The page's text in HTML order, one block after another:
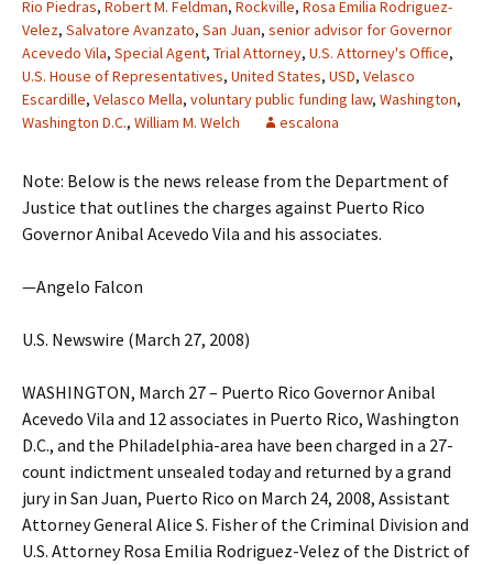
Rio Piedras, Robert M. Feldman, Rockville, Rosa Emilia Rodriguez-
Velez, Salvatore Avanzato, San Juan, senior advisor for Governor
Acevedo Vila, Special Agent, Trial Attorney, U.S. Attorney's Office,
U.S. House of Representatives, United States, USD, Velasco
Escardille, Velasco Mella, voluntary public funding law, Washington,
Washington D.C., William M. Welch escalona
Note: Below is the news release from the Department of
Justice that outlines the charges against Puerto Rico
Governor Anibal Acevedo Vila and his associates.
—Angelo Falcon
U.S. Newswire (March 27, 2008)
WASHINGTON, March 27 – Puerto Rico Governor Anibal
Acevedo Vila and 12 associates in Puerto Rico, Washington
D.C., and the Philadelphia-area have been charged in a 27-
count indictment unsealed today and returned by a grand
jury in San Juan, Puerto Rico on March 24, 2008, Assistant
Attorney General Alice S. Fisher of the Criminal Division and
U.S. Attorney Rosa Emilia Rodriguez-Velez of the District of